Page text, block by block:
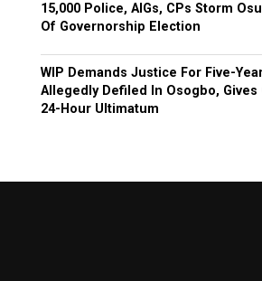
15,000 Police, AIGs, CPs Storm
Of Governorship Election
WIP Demands Justice For Five-
Allegedly Defiled In Osogbo, Gives
24-Hour Ultimatum